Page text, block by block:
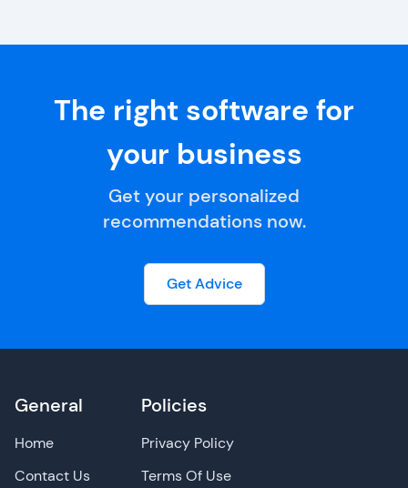
The right software for
your business
Get your personalized
recommendations now.
Get Advice
General
Home
Contact Us
Policies
Privacy Policy
Terms Of Use